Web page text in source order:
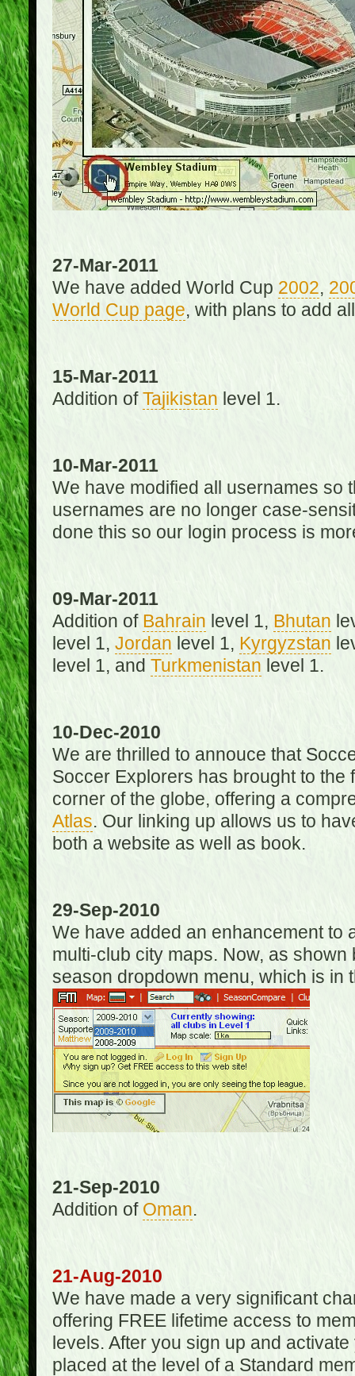
27-Mar-2011
We have added World Cup 2002,
World Cup page, with plans to add
15-Mar-2011
Addition of Tajikistan level 1.
10-Mar-2011
We have modified all usernames so
usernames are no longer case-
done this so our login process is
09-Mar-2011
Addition of Bahrain level 1, Bhutan
level 1, Jordan level 1, Kyrgyzstan
level 1, and Turkmenistan level 1.
10-Dec-2010
We are thrilled to annouce that
Soccer Explorers has brought to
corner of the globe, offering a
Atlas. Our linking up allows us to
both a website as well as book.
29-Sep-2010
We have added an enhancement to
multi-club city maps. Now, as
season dropdown menu, which is in
21-Sep-2010
Addition of Oman.
21-Aug-2010
We have made a very significant
offering FREE lifetime access to
levels. After you sign up and
placed at the level of a Standard